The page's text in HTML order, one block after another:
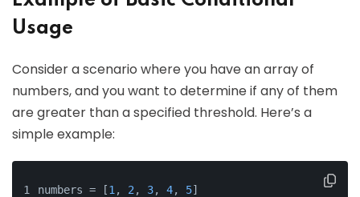
Usage
Consider a scenario where you have an array of
numbers, and you want to determine if any of them
are greater than a specified threshold. Here’s a
simple example:
numbers = [1 , 2 , 3, 4, 5]